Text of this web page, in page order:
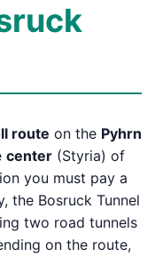
route on the Pyhrn
center (Styria) of
you must pay a
the Bosruck Tunnel
two road tunnels
on the route,